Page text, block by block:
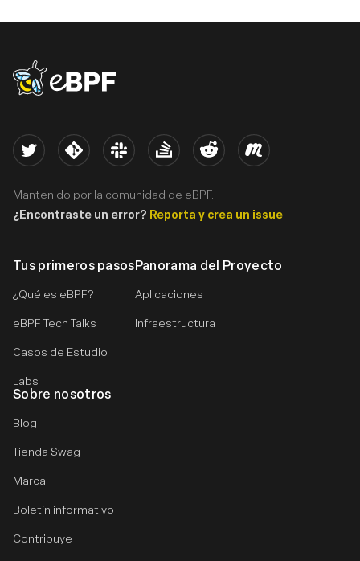
eBPF logo
Tus primeros pasos
¿Qué es eBPF?
eBPF Tech Talks
Casos de Estudio
Labs
Panorama del Proyecto
Aplicaciones
Infraestructura
Sobre nosotros
Blog
Tienda Swag
Marca
Boletín informativo
Contribuye
Twitter Kernel Slack Stack Overflow
Reddit Meetup
Mantenido por la comunidad de eBPF.
¿Encontraste un error? Reporta y crea un issue